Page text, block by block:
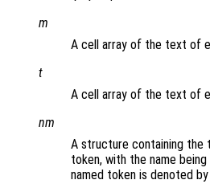
m
A cell array of the text of
t
A cell array of the text of
nm
A structure containing the
token, with the name
named token is denoted by